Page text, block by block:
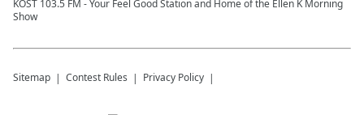
KOST 103.5 FM - Your Feel Good Station and Home of the Ellen K Morning
Show
Sitemap Contest Rules Privacy Policy